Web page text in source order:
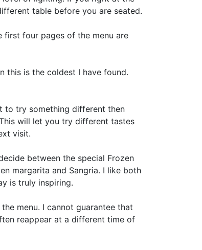
table before you are seated.
first four pages of the menu are
this is the coldest I have found.
to try something different then
will let you try different tastes
visit.
between the special Frozen
margarita and Sangria. I like both
is truly inspiring.
menu. I cannot guarantee that
reappear at a different time of